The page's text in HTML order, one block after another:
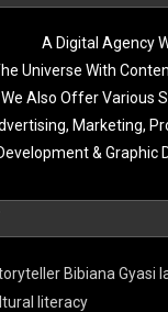
A Digital Agency
Universe With
Also Offer Various
Marketing,
& Graphic
Bibiana Gyasi
literacy